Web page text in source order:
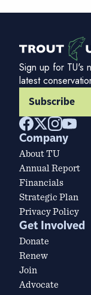
Sign up for TU's
latest
Subscribe
Company
About TU
Annual Report
Financials
Strategic Plan
Privacy Policy
Get Involved
Donate
Renew
Join
Advocate